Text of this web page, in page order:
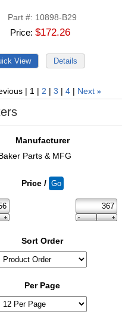
Part # 10898-B29
Price $172.26
1 2 3 4 Next »
Manufacturer
Parts & MFG
Price /
Sort Order
Per Page